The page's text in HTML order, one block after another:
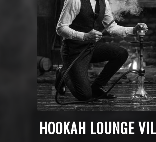
HOOKAH LOUNGE